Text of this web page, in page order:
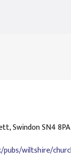
Swindon SN4 8PA
pubs/wiltshire/